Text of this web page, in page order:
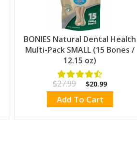
BONIES Natural Dental Health
Multi-Pack SMALL (15 Bones /
12.15 oz)
$27.99 $20.99
Add To Cart